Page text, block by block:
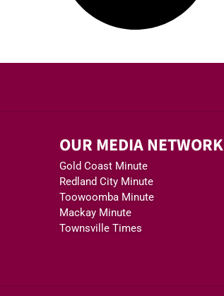
OUR MEDIA NETWORK
Gold Coast Minute
Redland City Minute
Toowoomba Minute
Mackay Minute
Townsville Times